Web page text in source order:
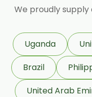
Roasted
Liquid
We proudly
Uganda
Brazil
United Arab